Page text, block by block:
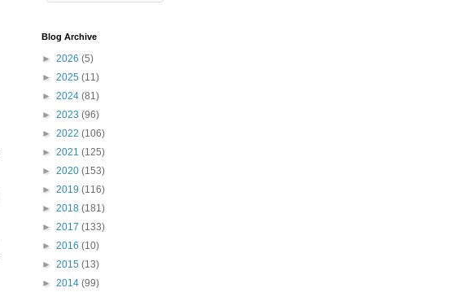
Blog Archive
► 2026 (5)
► 2025 (11)
► 2024 (81)
► 2023 (96)
► 2022 (106)
► 2021 (125)
► 2020 (153)
► 2019 (116)
► 2018 (181)
► 2017 (133)
► 2016 (10)
► 2015 (13)
► 2014 (99)